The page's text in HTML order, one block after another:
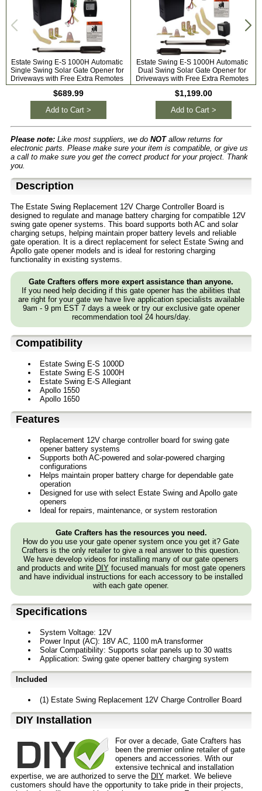
Estate Swing E-S 1000H Automatic
Single Swing Solar Gate Opener for
Driveways with Free Extra Remotes
$689.99
Add to Cart >
Estate Swing E-S 1000H Automatic
Dual Swing Solar Gate Opener for
Driveways with Free Extra Remotes
$1,199.00
Add to Cart >
Please note: Like most suppliers, we do NOTallow returns for
electronic parts. Please make sure your item is compatible, or give us
a call to make sure you get the correct product for your project. Thank
you.
Description
The Estate Swing Replacement 12V Charge Controller Board is
designed to regulate and manage battery charging for compatible 12V
swing gate opener systems. This board supports both AC and solar
charging setups, helping maintain proper battery levels and reliable
gate operation. It is a direct replacement for select Estate Swing and
Apollo gate opener models and is ideal for restoring charging
functionality in existing systems.
Gate Crafters offers more expert assistance than anyone.
If you need help deciding if this gate opener has the abilities that
are right for your gate we have live application specialists available
9am - 9 pm EST 7 days a week or try our exclusive gate opener
recommendation tool 24 hours/day.
Compatibility
Estate Swing E-S 1000D
Estate Swing E-S 1000H
Estate Swing E-S Allegiant
Apollo 1550
Apollo 1650
Features
Replacement 12V charge controller board for swing gate
opener battery systems
Supports both AC-powered and solar-powered charging
configurations
Helps maintain proper battery charge for dependable gate
operation
Designed for use with select Estate Swing and Apollo gate
openers
Ideal for repairs, maintenance, or system restoration
Gate Crafters has the resources you need.
How do you use your gate opener system once you get it? Gate
Crafters is the only retailer to give a real answer to this question.
We have develop videos for installing many of our gate openers
and products and write DIYfocused manuals for most gate openers
and have individual instructions for each accessory to be installed
with each gate opener.
Specifications
System Voltage: 12V
Power Input (AC): 18V AC, 1100 mA transformer
Solar Compatibility: Supports solar panels up to 30 watts
Application: Swing gate opener battery charging system
Included
(1) Estate Swing Replacement 12V Charge Controller Board
D⁣IY Installation
For over a decade, Gate Crafters has
been the premier online retailer of gate
openers and accessories. With our
extensive technical and installation
expertise, we are authorized to serve the DIY market. We believe
customers should have the opportunity to take pride in their projects,